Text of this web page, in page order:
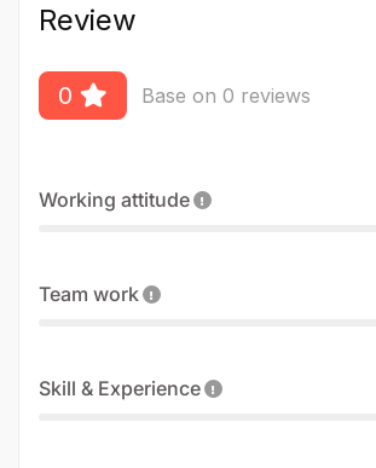
Review
0 Base on 0 reviews
Working attitude
Team work
Skill & Experience